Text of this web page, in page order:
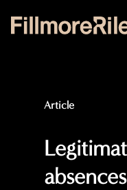
Article